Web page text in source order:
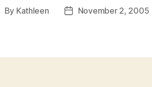
By Kathleen
PostNovember 2, 2005